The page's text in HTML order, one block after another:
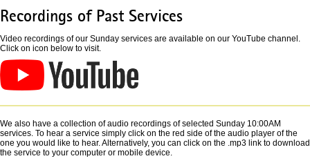
Recordings of Past Services
Video recordings of our Sunday services are available on our YouTube channel.
Click on icon below to visit.
We also have a collection of audio recordings of selected Sunday 10:00AM
services. To hear a service simply click on the red side of the audio player of the
one you would like to hear. Alternatively, you can click on the .mp3 link to download
the service to your computer or mobile device.